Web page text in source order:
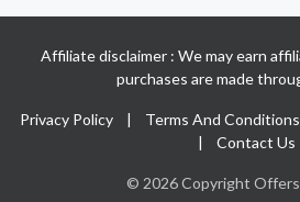
Affiliate disclaimer : We may earn
purchases are made
Privacy Policy | Terms And Conditions
| Contact Us
© 2026 Copyright